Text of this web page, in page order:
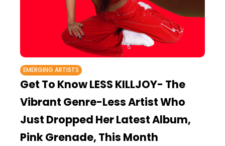
EMERGING ARTISTS
Get To Know LESS KILLJOY- The
Vibrant Genre-Less Artist Who
Just Dropped Her Latest Album,
Pink Grenade, This Month